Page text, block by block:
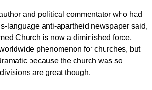
and political commentator who had
language anti-apartheid newspaper said,
Church is now a diminished force,
phenomenon for churches, but
because the church was so
are great though.